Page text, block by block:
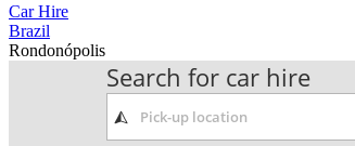
Car Hire
Brazil
Rondonópolis
Search for car hire